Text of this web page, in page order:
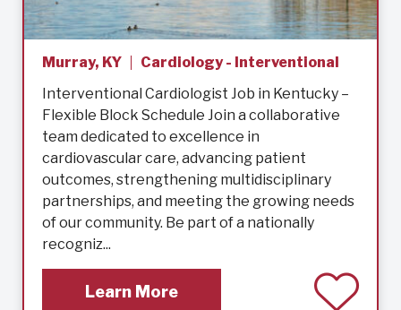
Murray, KY
Cardiology - Interventional
Interventional Cardiologist Job in Kentucky –
Flexible Block Schedule Join a collaborative
team dedicated to excellence in
cardiovascular care, advancing patient
outcomes, strengthening multidisciplinary
partnerships, and meeting the growing needs
of our community. Be part of a nationally
recogniz...
Learn More